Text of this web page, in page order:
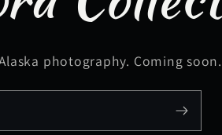
photography. Coming soon.